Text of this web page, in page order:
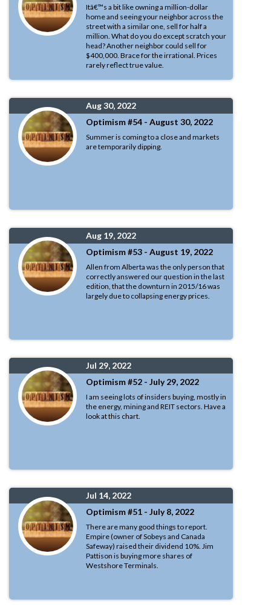
Itâ€™s a bit like owning a million-dollar
home and seeing your neighbor across the
street with a similar one, sell for half a
million. What do you do except scratch your
head? Another neighbor could sell for
$400,000. Brace for the irrational. Prices
rarely reflect true value.
Aug 30, 2022
Optimism #54 - August 30, 2022
Summer is coming to a close and markets
are temporarily dipping.
Aug 19, 2022
Optimism #53 - August 19, 2022
Allen from Alberta was the only person that
correctly answered our question in the last
edition, that the downturn in 2015/16 was
largely due to collapsing energy prices.
Jul 29, 2022
Optimism #52 - July 29, 2022
I am seeing lots of insiders buying, mostly in
the energy, mining and REIT sectors. Have a
look at this chart.
Jul 14, 2022
Optimism #51 - July 8, 2022
There are many good things to report.
Empire (owner of Sobeys and Canada
Safeway) raised their dividend 10%. Jim
Pattison is buying more shares of
Westshore Terminals.